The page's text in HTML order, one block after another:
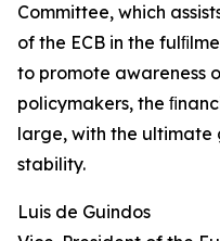
Committee, which
of the ECB in the
to promote awareness
policymakers, the
large, with the
stability.
Luis de Guindos